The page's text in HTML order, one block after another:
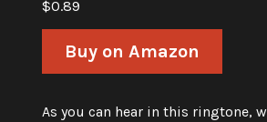
$0.89
Buy on Amazon
As you can hear in this ringtone,